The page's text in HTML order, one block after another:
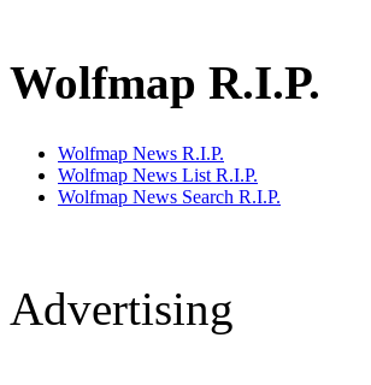
Wolfmap R.I.P.
Wolfmap News R.I.P.
Wolfmap News List R.I.P.
Wolfmap News Search R.I.P.
Advertising